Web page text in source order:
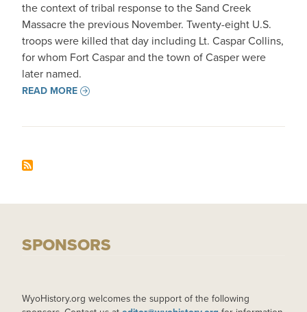
the context of tribal response to the Sand Creek
Massacre the previous November. Twenty-eight U.S.
troops were killed that day including Lt. Caspar Collins,
for whom Fort Caspar and the town of Casper were
later named.
READ MORE
SPONSORS
WyoHistory.org welcomes the support of the following